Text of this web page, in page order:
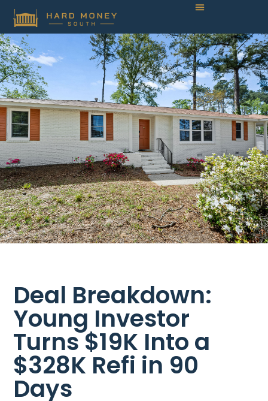
Deal Breakdown:
Young Investor
Turns $19K Into a
$328K Refi in 90
Days